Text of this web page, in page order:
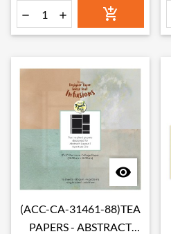
COLLAGE PAPER 8" X 8"
  

(ACC-CA-31461-88)TEA
PAPERS - ABSTRACT